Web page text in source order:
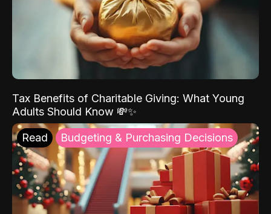
Tax Benefits of Charitable Giving: What Young
Adults Should Know 💸✨
Read Budgeting & Purchasing Decisions